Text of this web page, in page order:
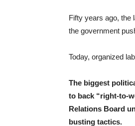
Fifty years ago, the
the government
Today, organized
The biggest
to back “right-to-
Relations Board
busting tactics.